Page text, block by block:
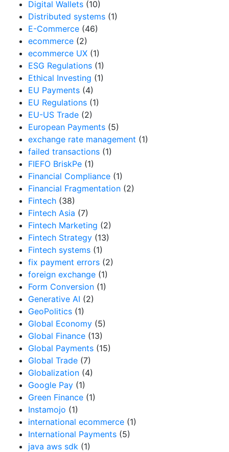
Digital Wallets (10)
Distributed systems (1)
E-Commerce (46)
ecommerce (2)
ecommerce UX (1)
ESG Regulations (1)
Ethical Investing (1)
EU Payments (4)
EU Regulations (1)
EU-US Trade (2)
European Payments (5)
exchange rate management (1)
failed transactions (1)
FIEFO BriskPe (1)
Financial Compliance (1)
Financial Fragmentation (2)
Fintech (38)
Fintech Asia (7)
Fintech Marketing (2)
Fintech Strategy (13)
Fintech systems (1)
fix payment errors (2)
foreign exchange (1)
Form Conversion (1)
Generative AI (2)
GeoPolitics (1)
Global Economy (5)
Global Finance (13)
Global Payments (15)
Global Trade (7)
Globalization (4)
Google Pay (1)
Green Finance (1)
Instamojo (1)
international ecommerce (1)
International Payments (5)
java aws sdk (1)